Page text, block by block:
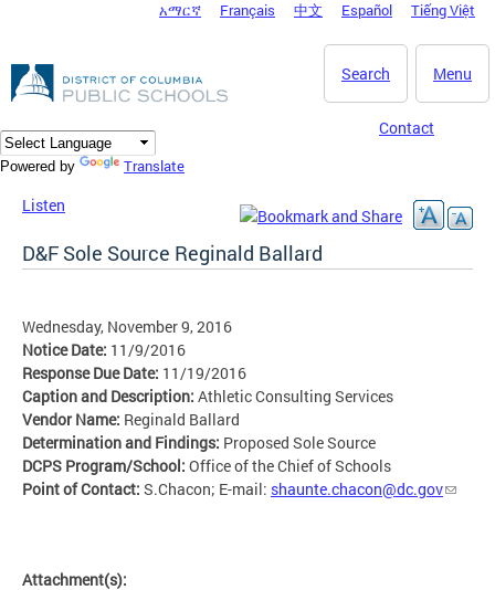
DC Agency Top Menu
አማርኛ Français 中文 Español Tiếng Việt
Menu
Search
Contact
Powered by Translate
Listen
D&F Sole Source Reginald Ballard
Wednesday, November 9, 2016
Notice Date: 11/9/2016
Response Due Date: 11/19/2016
Caption and Description: Athletic Consulting Services
Vendor Name: Reginald Ballard
Determination and Findings: Proposed Sole Source
DCPS Program/School: Office of the Chief of Schools
Point of Contact: S.Chacon; E-mail: shaunte.chacon@dc.gov
Attachment(s):